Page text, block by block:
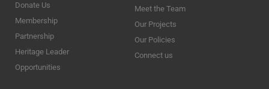
Donate Us
Membership
Partnership
Heritage Leader
Opportunities
Meet the Team
Our Projects
Our Policies
Connect us